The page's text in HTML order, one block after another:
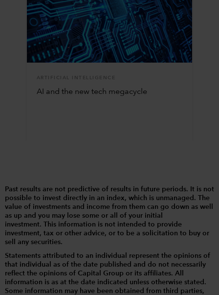
ARTIFICIAL INTELLIGENCE
AI and the new tech megacycle
Past results are not predictive of results in future periods. It is not
possible to invest directly in an index, which is unmanaged. The
value of investments and income from them can go down as well
as up and you may lose some or all of your initial
investment. This information is not intended to provide
investment, tax or other advice, or to be a solicitation to buy or
sell any securities.
Statements attributed to an individual represent the opinions of
that individual as of the date published and do not necessarily
reflect the opinions of Capital Group or its affiliates. All
information is as at the date indicated unless otherwise stated.
Some information may have been obtained from third parties,